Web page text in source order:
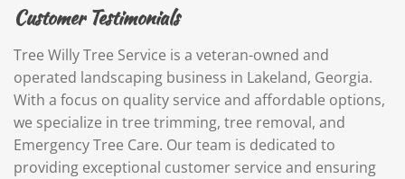
Customer Testimonials
Tree Willy Tree Service is a veteran-owned and
operated landscaping business in Lakeland, Georgia.
With a focus on quality service and affordable options,
we specialize in tree trimming, tree removal, and
Emergency Tree Care. Our team is dedicated to
providing exceptional customer service and ensuring